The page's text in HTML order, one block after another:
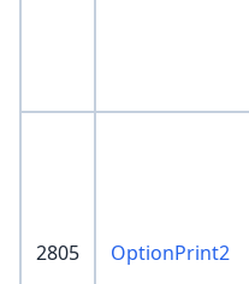
2805 OptionPrint2